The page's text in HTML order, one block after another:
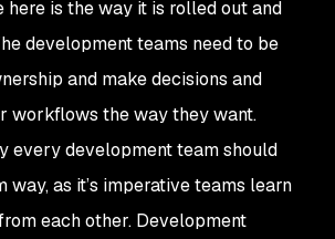
here is the way it is rolled out and
development teams need to be
and make decisions and
workflows the way they want.
every development team should
way, as it’s imperative teams learn
each other. Development